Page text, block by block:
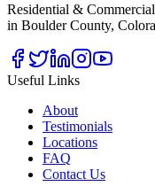
Residential &
in Boulder County,
Useful Links
About
Testimonials
Locations
FAQ
Contact Us